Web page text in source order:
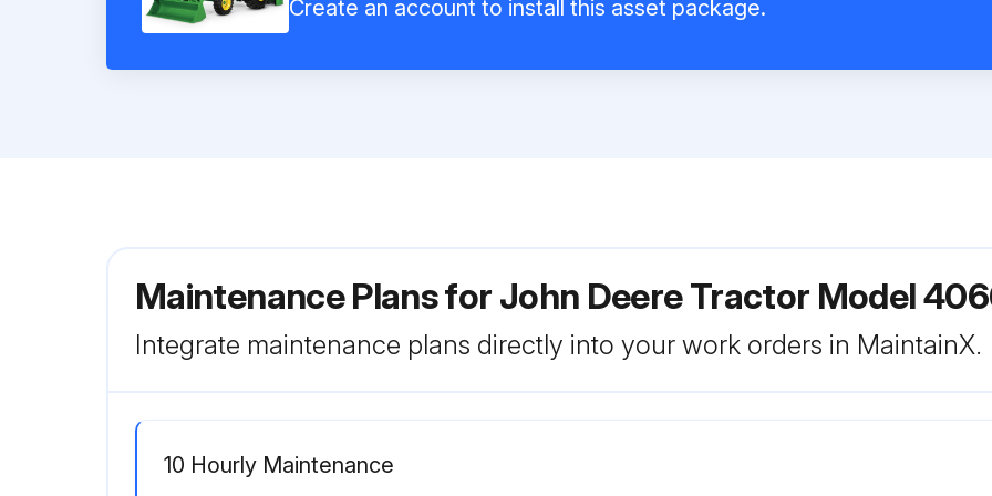
Create an account to install this asset package.
Maintenance Plans for John Deere Tractor Model
Integrate maintenance plans directly into your work orders in MaintainX.
10 Hourly Maintenance